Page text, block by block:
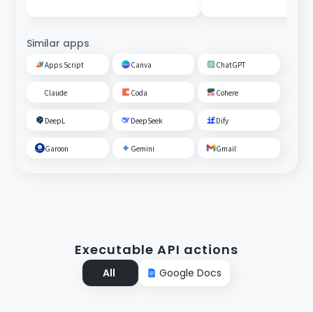
Similar apps
Apps Script Canva ChatGPT
Claude Coda Cohere
DeepL DeepSeek Dify
Garoon Gemini Gmail
Executable API actions
All Google Docs